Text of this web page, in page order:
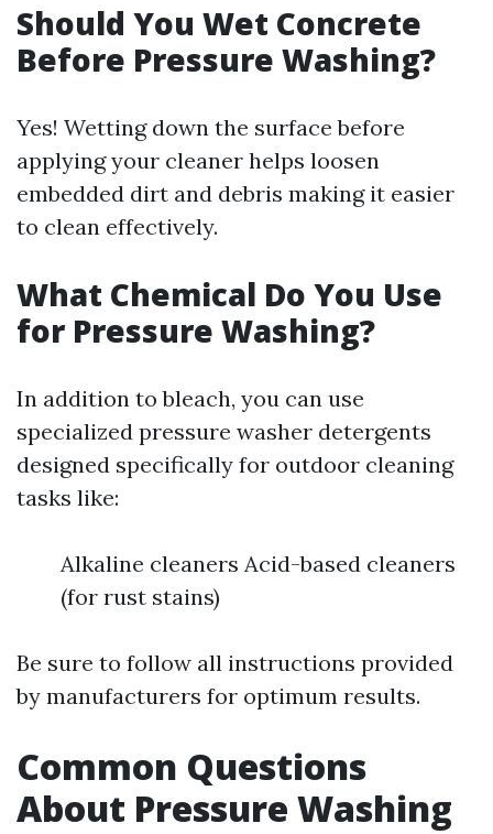
Should You Wet Concrete
Before Pressure Washing?
Yes! Wetting down the surface before
applying your cleaner helps loosen
embedded dirt and debris making it easier
to clean effectively.
What Chemical Do You Use
for Pressure Washing?
In addition to bleach, you can use
specialized pressure washer detergents
designed specifically for outdoor cleaning
tasks like:
Alkaline cleaners Acid-based cleaners
(for rust stains)
Be sure to follow all instructions provided
by manufacturers for optimum results.
Common Questions
About Pressure Washing